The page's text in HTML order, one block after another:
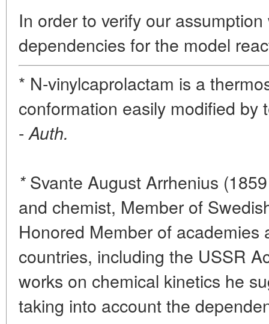
In order to verify our
dependencies for the model
* N-vinylcaprolactam is a
conformation easily modified by
-Auth.
*Svante August Arrhenius
and chemist, Member of
Honored Member of academies
countries, including the USSR
works on chemical kinetics he
taking into account the